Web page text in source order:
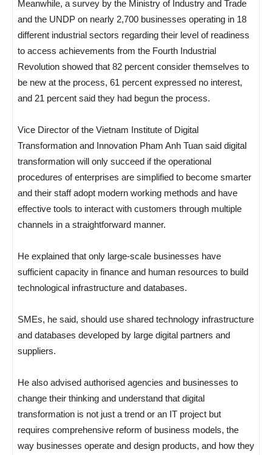
Meanwhile, a survey by the Ministry of Industry and Trade
and the UNDP on nearly 2,700 businesses operating in 18
different industrial sectors regarding their level of readiness
to access achievements from the Fourth Industrial
Revolution showed that 82 percent consider themselves to
be new at the process, 61 percent expressed no interest,
and 21 percent said they had begun the process.
Vice Director of the Vietnam Institute of Digital
Transformation and Innovation Pham Anh Tuan said digital
transformation will only succeed if the operational
procedures of enterprises are simplified to become smarter
and their staff adopt modern working methods and have
effective tools to interact with customers through multiple
channels in a straightforward manner.
He explained that only large-scale businesses have
sufficient capacity in finance and human resources to build
technological infrastructure and databases.
SMEs, he said, should use shared technology infrastructure
and databases developed by large digital partners and
suppliers.
He also advised authorised agencies and businesses to
change their thinking and understand that digital
transformation is not just a trend or an IT project but
requires comprehensive reform of business models, the
way businesses operate and design products, and how they